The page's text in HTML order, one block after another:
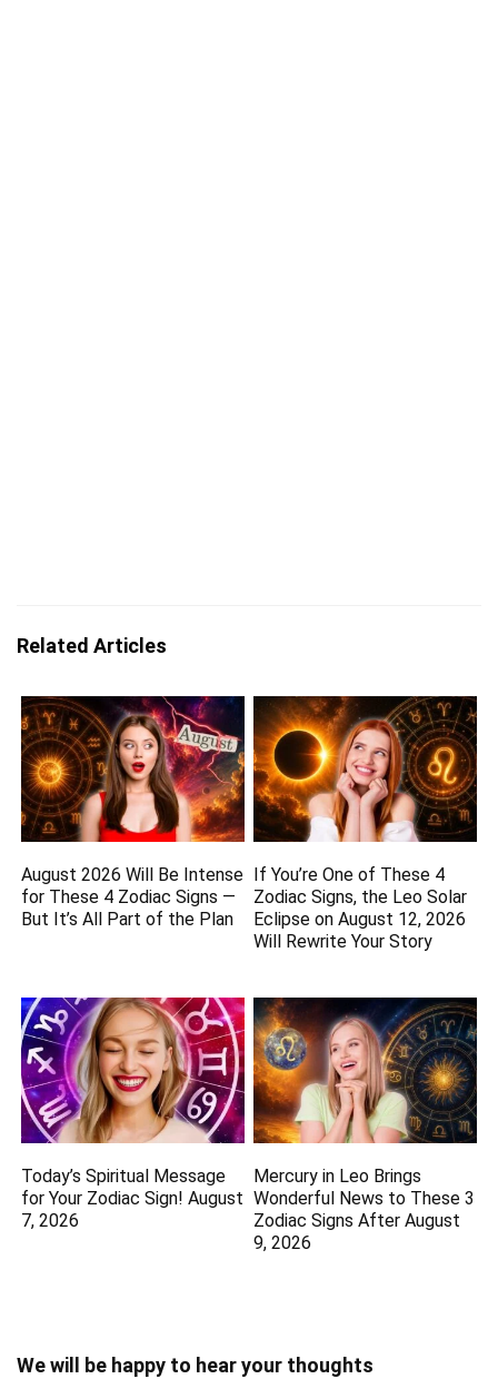
Related Articles
August 2026 Will Be Intense
for These 4 Zodiac Signs —
But It’s All Part of the Plan
If You’re One of These 4
Zodiac Signs, the Leo Solar
Eclipse on August 12, 2026
Will Rewrite Your Story
Today’s Spiritual Message
for Your Zodiac Sign! August
7, 2026
Mercury in Leo Brings
Wonderful News to These 3
Zodiac Signs After August
9, 2026
We will be happy to hear your thoughts